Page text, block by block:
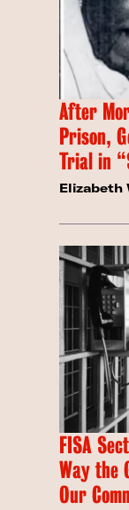
After
Prison,
Trial in
Elizabeth
FISA
Way the
Our